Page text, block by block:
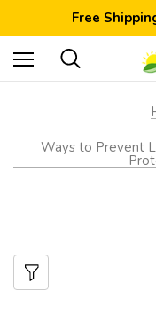
Free
Satisfaction
Save 10%
Ways to Prevent